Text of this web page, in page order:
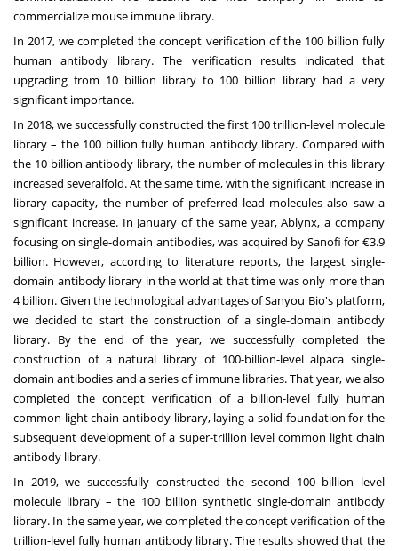
commercialize mouse immune library.
In 2017, we completed the concept verification of the 100 billion fully
human antibody library. The verification results indicated that
upgrading from 10 billion library to 100 billion library had a very
significant importance.
In 2018, we successfully constructed the first 100 trillion-level molecule
library – the 100 billion fully human antibody library. Compared with
the 10 billion antibody library, the number of molecules in this library
increased severalfold. At the same time, with the significant increase in
library capacity, the number of preferred lead molecules also saw a
significant increase. In January of the same year, Ablynx, a company
focusing on single-domain antibodies, was acquired by Sanofi for €3.9
billion. However, according to literature reports, the largest single-
domain antibody library in the world at that time was only more than
4 billion. Given the technological advantages of Sanyou Bio's platform,
we decided to start the construction of a single-domain antibody
library. By the end of the year, we successfully completed the
construction of a natural library of 100-billion-level alpaca single-
domain antibodies and a series of immune libraries. That year, we also
completed the concept verification of a billion-level fully human
common light chain antibody library, laying a solid foundation for the
subsequent development of a super-trillion level common light chain
antibody library.
In 2019, we successfully constructed the second 100 billion level
molecule library – the 100 billion synthetic single-domain antibody
library. In the same year, we completed the concept verification of the
trillion-level fully human antibody library. The results showed that the